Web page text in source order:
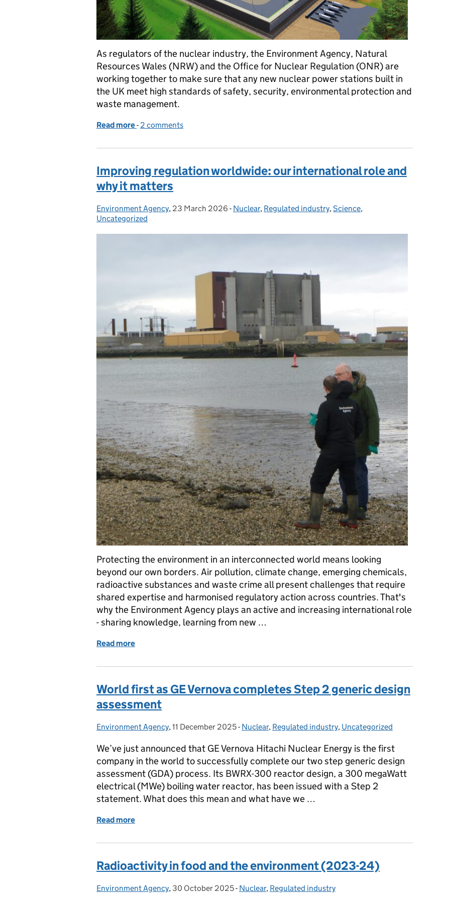
As regulators of the nuclear industry, the Environment Agency, Natural
Resources Wales (NRW) and the Office for Nuclear Regulation (ONR) are
working together to make sure that any new nuclear power stations built in
the UK meet high standards of safety, security, environmental protection and
waste management.
Read more of Holtec small modular reactor completes nuclear regulators’ design assessment
- 2 comments
Improving regulation worldwide: our international role and
why it matters
Posted by:
Environment Agency, Posted on:
23 March 2026 - Categories:
Nuclear, Regulated industry,Science,
Uncategorized
Protecting the environment in an interconnected world means looking
beyond our own borders. Air pollution, climate change, emerging chemicals,
radioactive substances and waste crime all present challenges that require
shared expertise and harmonised regulatory action across countries. That's
why the Environment Agency plays an active and increasing international role
- sharing knowledge, learning from new …
Read more
World first as GE Vernova completes Step 2 generic design
assessment
Posted by:
Environment Agency, Posted on:
11 December 2025- Categories:
Nuclear, Regulated industry, Uncategorized
We’ve just announced that GE Vernova Hitachi Nuclear Energy is the first
company in the world to successfully complete our two step generic design
assessment (GDA) process. Its BWRX-300 reactor design, a 300 megaWatt
electrical (MWe) boiling water reactor, has been issued with a Step 2
statement. What does this mean and what have we …
Read more
Radioactivity in food and the environment (2023-24)
Posted by:
Environment Agency, Posted on:
30 October 2025- Categories:
Nuclear, Regulated industry